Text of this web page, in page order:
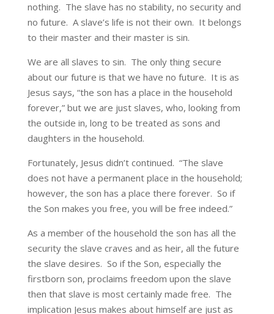
nothing. The slave has no stability, no security and
no future. A slave’s life is not their own. It belongs
to their master and their master is sin.
We are all slaves to sin. The only thing secure
about our future is that we have no future. It is as
Jesus says, “the son has a place in the household
forever,” but we are just slaves, who, looking from
the outside in, long to be treated as sons and
daughters in the household.
Fortunately, Jesus didn’t continued. “The slave
does not have a permanent place in the household;
however, the son has a place there forever. So if
the Son makes you free, you will be free indeed.”
As a member of the household the son has all the
security the slave craves and as heir, all the future
the slave desires. So if the Son, especially the
firstborn son, proclaims freedom upon the slave
then that slave is most certainly made free. The
implication Jesus makes about himself are just as